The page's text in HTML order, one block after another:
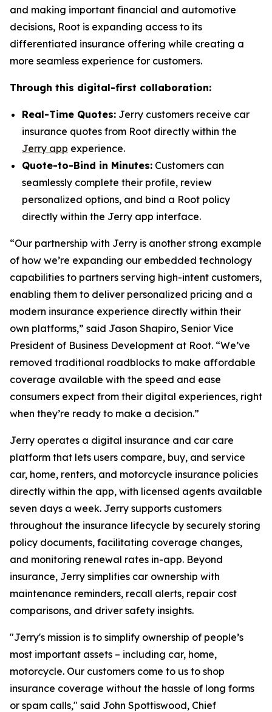
and making important financial and automotive
decisions, Root is expanding access to its
differentiated insurance offering while creating a
more seamless experience for customers.
Through this digital-first collaboration:
Real-Time Quotes: Jerry customers receive car
insurance quotes from Root directly within the
Jerry app experience.
Quote-to-Bind in Minutes: Customers can
seamlessly complete their profile, review
personalized options, and bind a Root policy
directly within the Jerry app interface.
“Our partnership with Jerry is another strong example
of how we’re expanding our embedded technology
capabilities to partners serving high-intent customers,
enabling them to deliver personalized pricing and a
modern insurance experience directly within their
own platforms,” said Jason Shapiro, Senior Vice
President of Business Development at Root. “We’ve
removed traditional roadblocks to make affordable
coverage available with the speed and ease
consumers expect from their digital experiences, right
when they’re ready to make a decision.”
Jerry operates a digital insurance and car care
platform that lets users compare, buy, and service
car, home, renters, and motorcycle insurance policies
directly within the app, with licensed agents available
seven days a week. Jerry supports customers
throughout the insurance lifecycle by securely storing
policy documents, facilitating coverage changes,
and monitoring renewal rates in-app. Beyond
insurance, Jerry simplifies car ownership with
maintenance reminders, recall alerts, repair cost
comparisons, and driver safety insights.
"Jerry's mission is to simplify ownership of people’s
most important assets – including car, home,
motorcycle. Our customers come to us to shop
insurance coverage without the hassle of long forms
or spam calls," said John Spottiswood, Chief